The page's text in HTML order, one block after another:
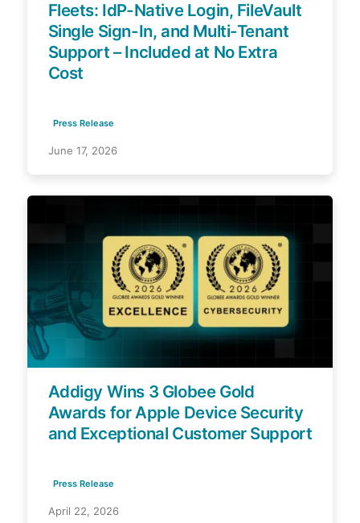
Fleets: IdP-Native Login, FileVault
Single Sign-In, and Multi-Tenant
Support – Included at No Extra
Cost
Press Release
June 17, 2026
Addigy Wins 3 Globee Gold
Awards for Apple Device Security
and Exceptional Customer Support
Press Release
April 22, 2026